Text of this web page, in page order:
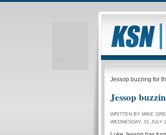
Jessop buzzing for
Jessop
WRITTEN BY MIKE
WEDNESDAY, 31 JULY